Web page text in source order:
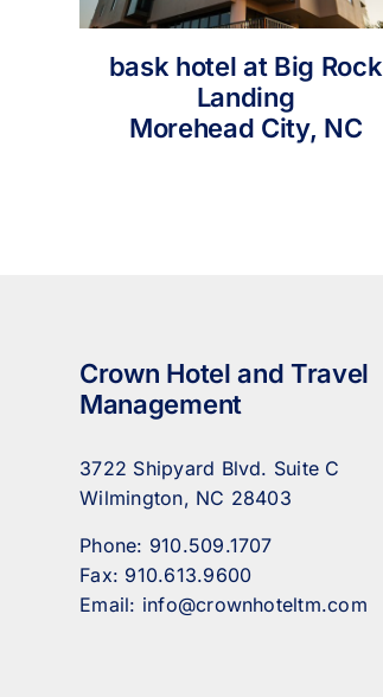
bask hotel at Big Rock
Landing
Morehead City, NC
Crown Hotel and Travel
Management
3722 Shipyard Blvd. Suite C
Wilmington, NC 28403
Phone: 910.509.1707
Fax: 910.613.9600
Email: info@crownhoteltm.com